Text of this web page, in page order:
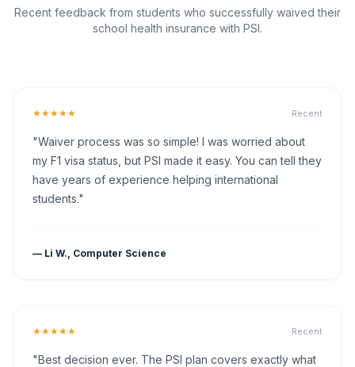
Recent feedback from students who successfully waived their
school health insurance with PSI.
★★★★★ Recent
"Waiver process was so simple! I was worried about
my F1 visa status, but PSI made it easy. You can tell they
have years of experience helping international
students."
— Li W., Computer Science
★★★★★ Recent
"Best decision ever. The PSI plan covers exactly what